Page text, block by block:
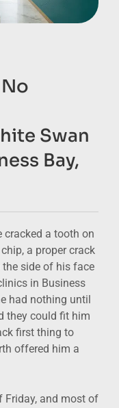
Swan
Bay,
cracked a tooth on
a proper crack
side of his face
in Business
had nothing until
they could fit him
first thing to
offered him a
Friday, and most of